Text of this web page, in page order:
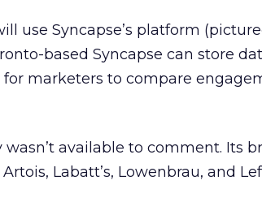
use Syncapse’s platform
based Syncapse can store
marketers to compare
available to comment. Its
Labatt’s, Lowenbrau, and